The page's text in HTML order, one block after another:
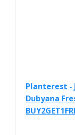
Planterest -
Dubyana